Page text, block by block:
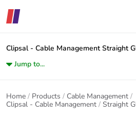
Clipsal - Cable Management Straight
Jump to...
Home Products
Cable Management
Clipsal - Cable Management
Straight